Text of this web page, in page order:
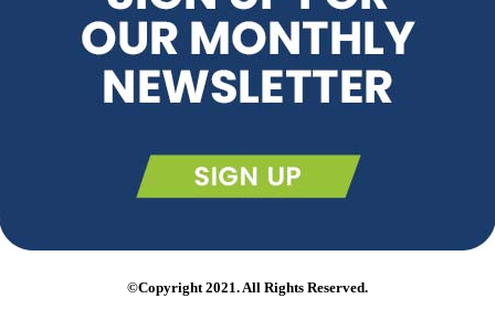
©Copyright 2021. All Rights Reserved.